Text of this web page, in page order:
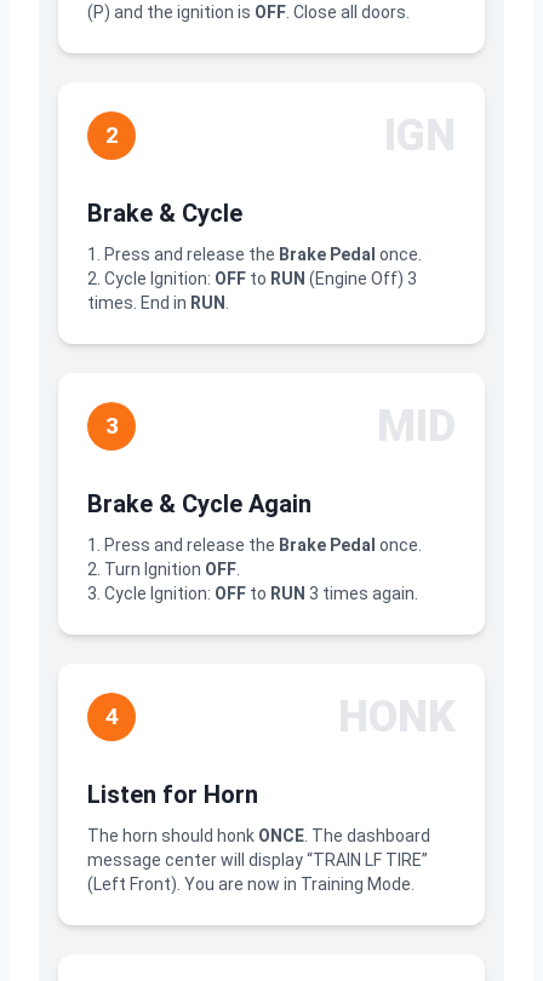
(P) and the ignition is OFF. Close all doors.
2 IGN
Brake & Cycle
1. Press and release the Brake Pedal once.
2. Cycle Ignition: OFF to RUN (Engine Off) 3
times. End in RUN .
3 MID
Brake & Cycle Again
1. Press and release the Brake Pedal once.
2. Turn Ignition OFF.
3. Cycle Ignition: OFF to RUN 3 times again.
4 HONK
Listen for Horn
The horn should honk ONCE. The dashboard
message center will display “TRAIN LF TIRE”
(Left Front). You are now in Training Mode.